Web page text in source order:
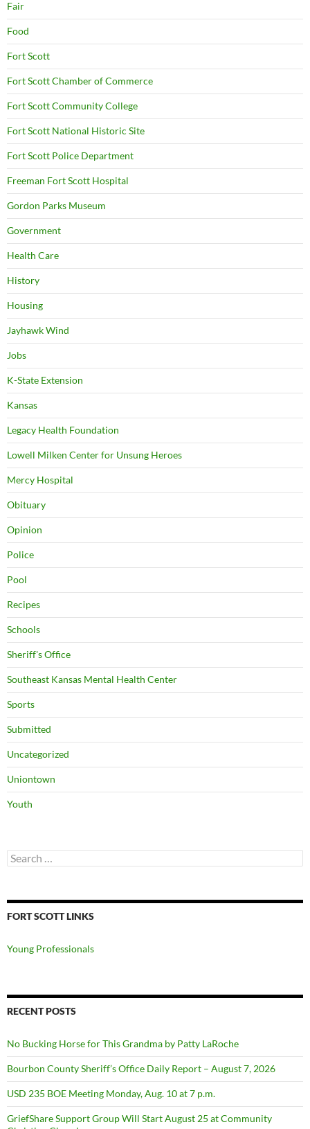
Fair
Food
Fort Scott
Fort Scott Chamber of Commerce
Fort Scott Community College
Fort Scott National Historic Site
Fort Scott Police Department
Freeman Fort Scott Hospital
Gordon Parks Museum
Government
Health Care
History
Housing
Jayhawk Wind
Jobs
K-State Extension
Kansas
Legacy Health Foundation
Lowell Milken Center for Unsung Heroes
Mercy Hospital
Obituary
Opinion
Police
Pool
Recipes
Schools
Sheriff's Office
Southeast Kansas Mental Health Center
Sports
Submitted
Uncategorized
Uniontown
Youth
Search
for:
FORT SCOTT LINKS
Young Professionals
RECENT POSTS
No Bucking Horse for This Grandma by Patty LaRoche
Bourbon County Sheriff’s Office Daily Report – August 7, 2026
USD 235 BOE Meeting Monday, Aug. 10 at 7 p.m.
GriefShare Support Group Will Start August 25 at Community